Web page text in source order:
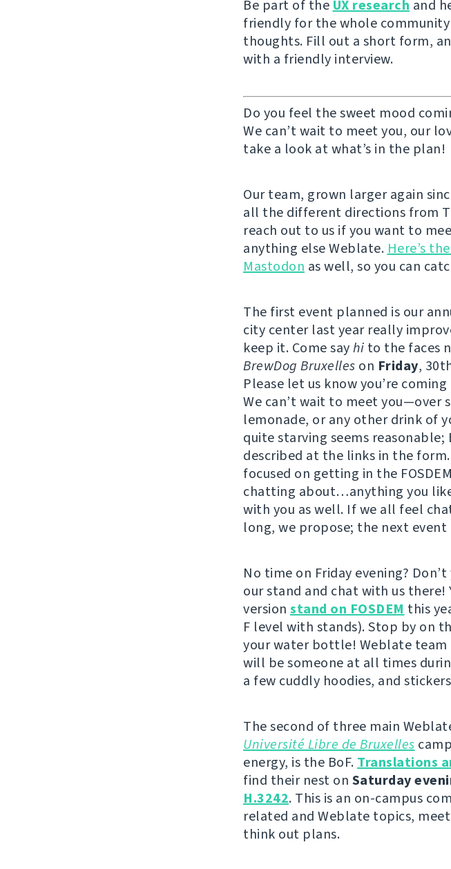
Be part of the UX research and
friendly for the whole
thoughts. Fill out a short form,
with a friendly interview.
Do you feel the sweet mood
We can’t wait to meet you, our
take a look at what’s in the plan!
Our team, grown larger again
all the different directions from
reach out to us if you want to
anything else Weblate. Here’s
Mastodon as well, so you can
The first event planned is our
city center last year really
keep it. Come sayhi to the faces
BrewDog Bruxelles on Friday,
Please let us know you’re coming
We can’t wait to meet you—over
lemonade, or any other drink of
quite starving seems
described at the links in the
focused on getting in the
chatting about…anything you
with you as well. If we all feel
long, we propose; the next
No time on Friday evening?
our stand and chat with us
version stand on FOSDEM this
F level with stands). Stop by on
your water bottle! Weblate
will be someone at all times
a few cuddly hoodies, and
The second of three main
Université Libre de Bruxelles
energy, is the BoF. Translations
find their nest on Saturday
H.3242. This is an on-campus
related and Weblate topics,
think out plans.